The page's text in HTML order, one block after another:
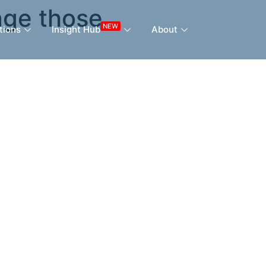
Insight Hub NEW About
those